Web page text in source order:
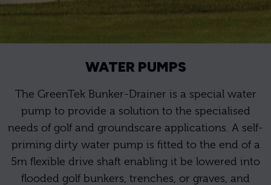
WATER PUMPS
The GreenTek Bunker-Drainer is a special water
pump to provide a solution to the specialised
needs of golf and groundscare applications. A self-
priming dirty water pump is fitted to the end of a
5m flexible drive shaft enabling it be lowered into
flooded golf bunkers, trenches, or graves, and